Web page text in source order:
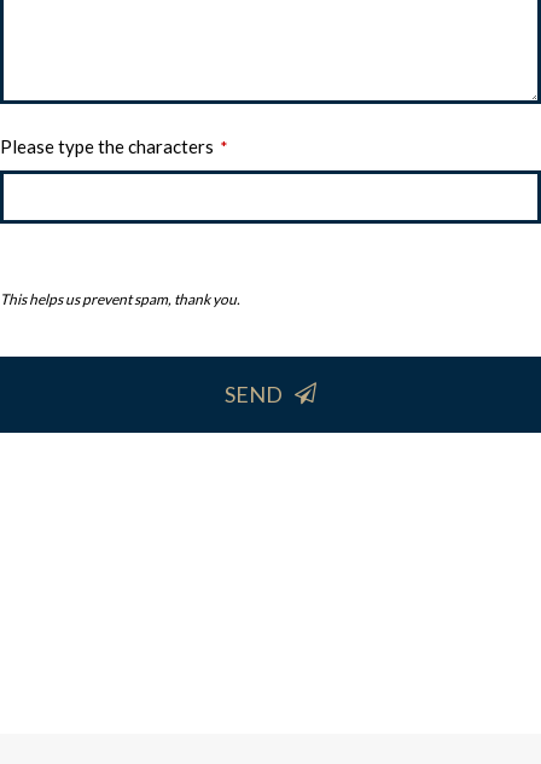
Please type the characters *
This helps us prevent spam, thank you.
SEND